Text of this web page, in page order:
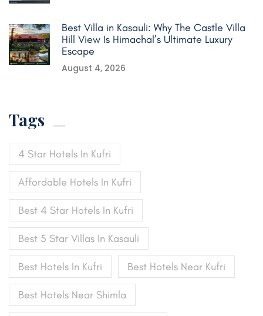
Best Villa in Kasauli: Why The Castle Villa
Hill View Is Himachal’s Ultimate Luxury
Escape
August 4, 2026
Tags
4 Star Hotels In Kufri
Affordable Hotels In Kufri
Best 4 Star Hotels In Kufri
Best 5 Star Villas In Kasauli
Best Hotels In Kufri Best Hotels Near Kufri
Best Hotels Near Shimla